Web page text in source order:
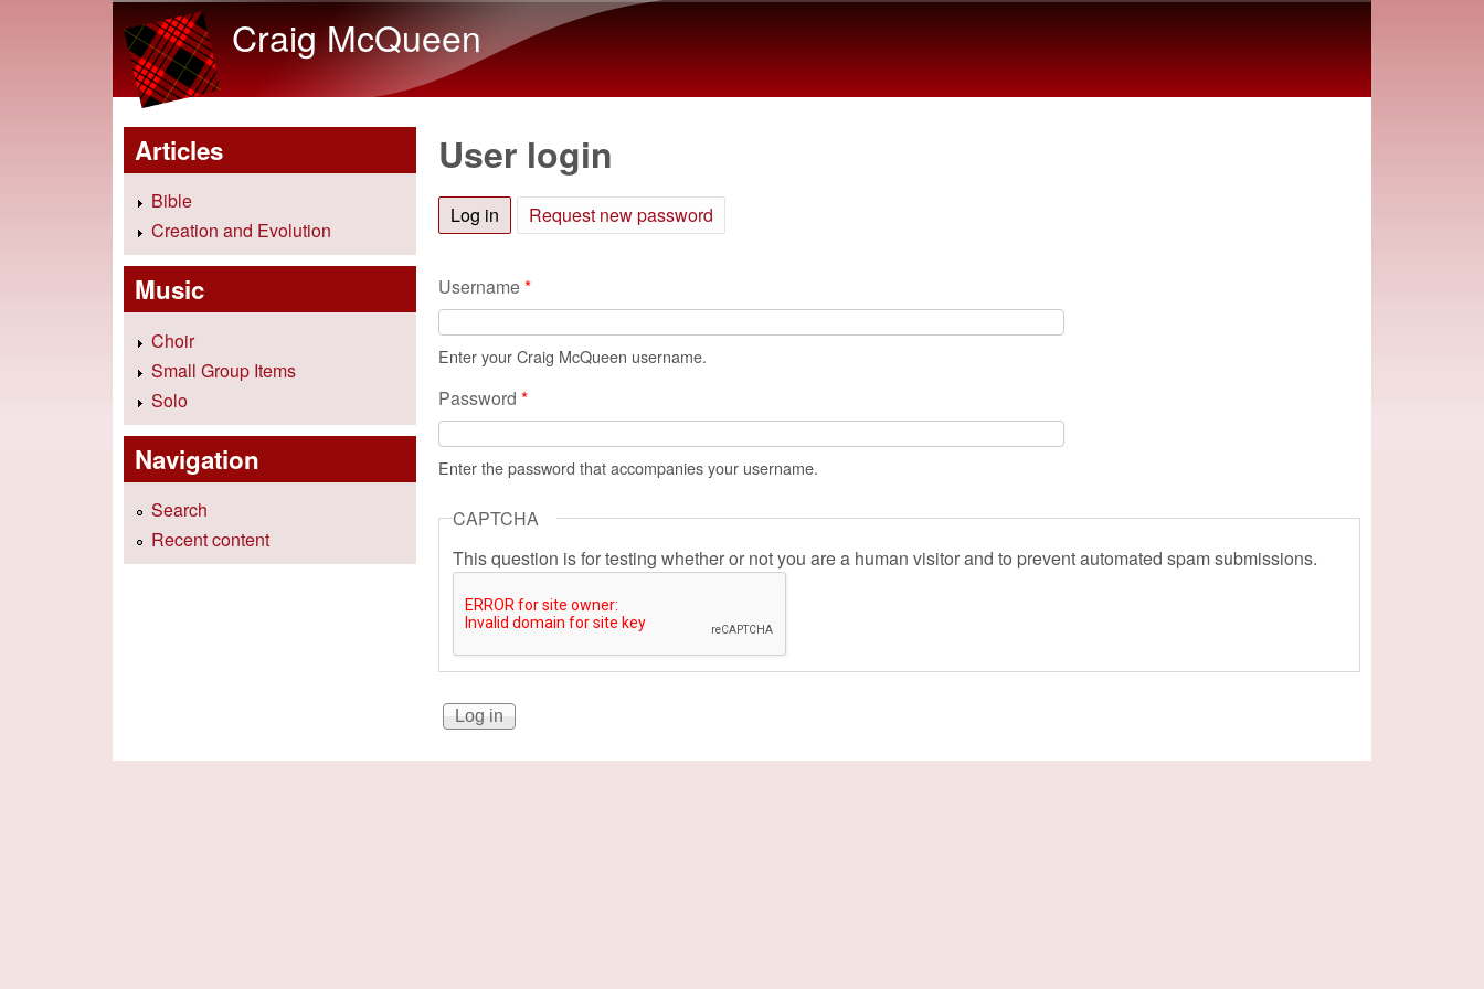
Craig McQueen
User login
Log in (active tab)
Request new password
Username*
Enter your Craig McQueen username.
Password *
Enter the password that accompanies your username.
CAPTCHA
This question is for testing whether or not you are a human visitor and to prevent automated spam submissions.
Articles
Bible
Creation and Evolution
Music
Choir
Small Group Items
Solo
Navigation
Search
Recent content